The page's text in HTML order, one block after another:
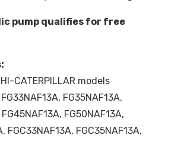
pump qualifies for free
CATERPILLAR models
FG35NAF13A,
FG50NAF13A,
FGC33NAF13A, FGC35NAF13A,